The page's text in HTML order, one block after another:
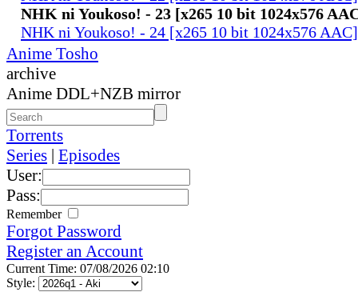
NHK ni Youkoso! - 23 [x265 10 bit 1024x576
NHK ni Youkoso! - 24 [x265 10 bit 1024x576
Anime Tosho
archive
Anime DDL+NZB mirror
Torrents
Series | Episodes
User:
Pass:
Remember
Forgot Password
Register an Account
Current Time: 07/08/2026 02:10
Style: